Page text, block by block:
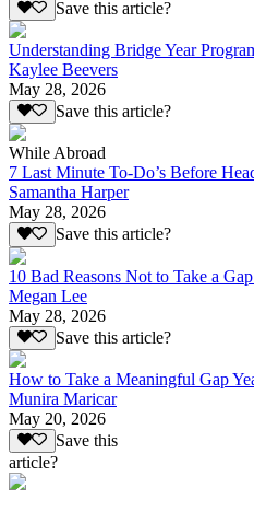
Save this article?
Understanding Bridge Year
Kaylee Beevers
May 28, 2026
Save this article?
While Abroad
7 Last Minute To-Do’s Before
Samantha Harper
May 28, 2026
Save this article?
10 Bad Reasons Not to Take a
Megan Lee
May 28, 2026
Save this article?
How to Take a Meaningful Gap
Munira Maricar
May 20, 2026
Save this
article?